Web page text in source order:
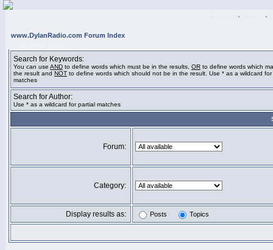
• •
www.DylanRadio.com Forum Index
Search for Keywords:
You can use AND to define words which must be in the results, OR to define words which
the result and NOT to define words which should not be in the result. Use * as a wildcard for
matches
Search for Author:
Use * as a wildcard for partial matches
Forum:
Category:
Display results as: Posts Topics